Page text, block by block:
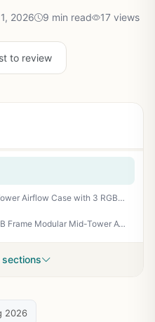
2026 9 min read 17 views
to review
NZXT H6 Flow RGB Mid-Tower Airflow Case with 3 RGB Fans, Panoramic Glass Panels, and Cable Management - White
CORSAIR 4000D RS ARGB Frame Modular Mid-Tower ATX PC Case, High Airflow, 3X Pre-Installed RS Fans, InfiniRail™ Mounting System, ASUS BTF, MSI Zero, Gigabyte Stealth, Black
2026